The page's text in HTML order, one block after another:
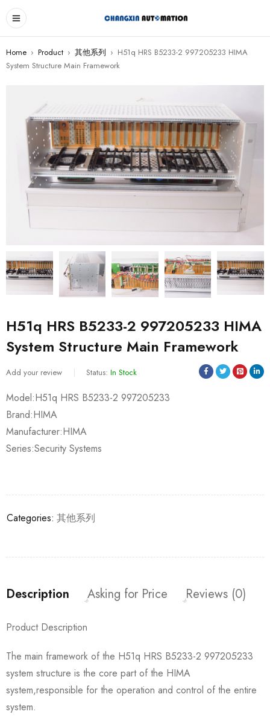
Home › Product › 其他系列 › H51q HRS B5233-2 997205233 HIMA
System Structure Main Framework
H51q HRS B5233-2 997205233 HIMA
System Structure Main Framework
Add your review Status: In Stock
Model:H51q HRS B5233-2 997205233
Brand:HIMA
Manufacturer:HIMA
Series:Security Systems
Categories: 其他系列
Description Asking for Price Reviews (0)
Product Description
The main framework of the H51q HRS B5233-2 997205233
system structure is the core part of the HIMA
system,responsible for the operation and control of the entire
system.